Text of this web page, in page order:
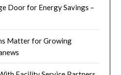
Door for Energy Savings –
Matter for Growing